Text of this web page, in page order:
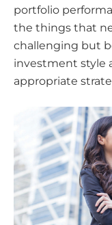
portfolio
the things that
challenging but
investment style
appropriate